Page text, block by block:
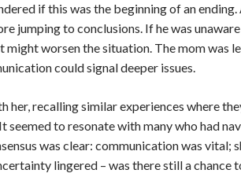
if this was the beginning of an
jumping to conclusions. If he was
might worsen the situation. The mom
could signal deeper issues.
her, recalling similar experiences where
seemed to resonate with many who had
was clear: communication was vital;
lingered – was there still a chance